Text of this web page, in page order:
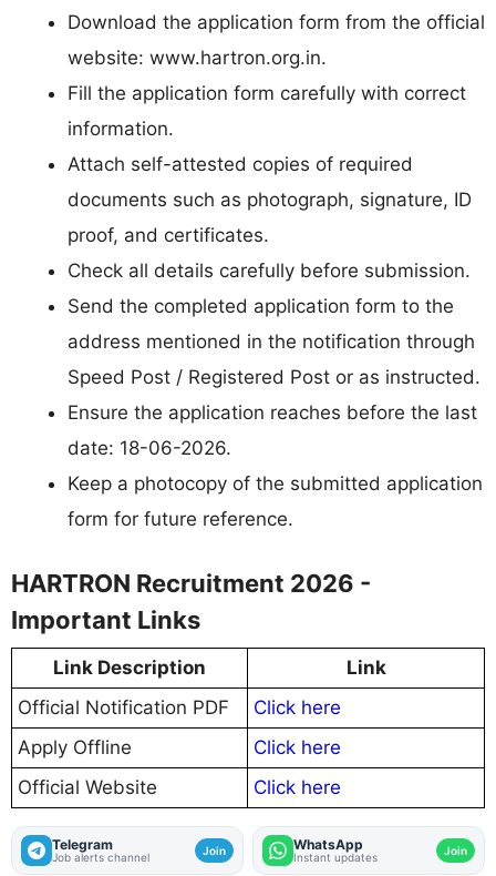
Download the application form from the official
website: www.hartron.org.in.
Fill the application form carefully with correct
information.
Attach self-attested copies of required
documents such as photograph, signature, ID
proof, and certificates.
Check all details carefully before submission.
Send the completed application form to the
address mentioned in the notification through
Speed Post / Registered Post or as instructed.
Ensure the application reaches before the last
date: 18-06-2026.
Keep a photocopy of the submitted application
form for future reference.
HARTRON Recruitment 2026 -
Important Links
Link Description
Link
Official Notification PDF
Click here
Apply Offline
Click here
Official Website
Click here
Telegram
Job alerts channel Join WhatsApp
Instant updates Join